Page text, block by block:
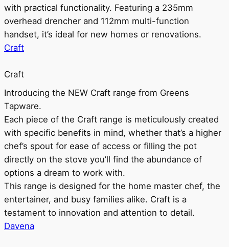
with practical functionality. Featuring a 235mm
overhead drencher and 112mm multi-function
handset, it’s ideal for new homes or renovations.
Craft
Craft
Introducing the NEW Craft range from Greens
Tapware.
Each piece of the Craft range is meticulously created
with specific benefits in mind, whether that’s a higher
chef’s spout for ease of access or filling the pot
directly on the stove you’ll find the abundance of
options a dream to work with.
This range is designed for the home master chef, the
entertainer, and busy families alike. Craft is a
testament to innovation and attention to detail.
Davena